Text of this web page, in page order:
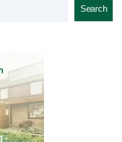
Search